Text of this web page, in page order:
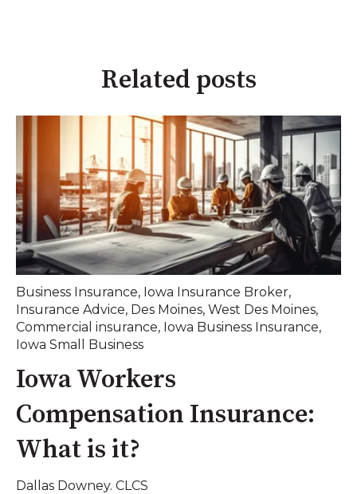
Related posts
Business Insurance, Iowa Insurance Broker,
Insurance Advice, Des Moines, West Des Moines,
Commercial insurance, Iowa Business Insurance,
Iowa Small Business
Iowa Workers
Compensation Insurance:
What is it?
Dallas Downey. CLCS